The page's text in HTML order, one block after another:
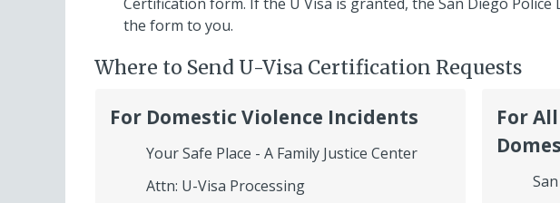
the form to you.
Where to Send U-Visa Certification Requests
For Domestic Violence Incidents
Your Safe Place - A Family Justice Center
Attn: U-Visa Processing
For